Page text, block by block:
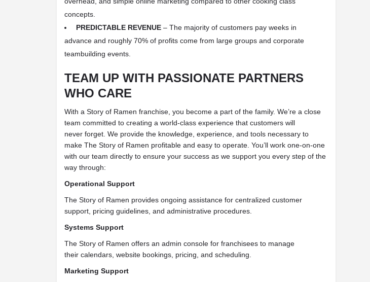
concepts.
PREDICTABLE REVENUE – The majority of customers pay weeks in
advance and roughly 70% of profits come from large groups and corporate
teambuilding events.
TEAM UP WITH PASSIONATE PARTNERS
WHO CARE
With a Story of Ramen franchise, you become a part of the family. We’re a close
team committed to creating a world-class experience that customers will
never forget. We provide the knowledge, experience, and tools necessary to
make The Story of Ramen profitable and easy to operate. You’ll work one-on-one
with our team directly to ensure your success as we support you every step of the
way through:
Operational Support
The Story of Ramen provides ongoing assistance for centralized customer
support, pricing guidelines, and administrative procedures.
Systems Support
The Story of Ramen offers an admin console for franchisees to manage
their calendars, website bookings, pricing, and scheduling.
Marketing Support